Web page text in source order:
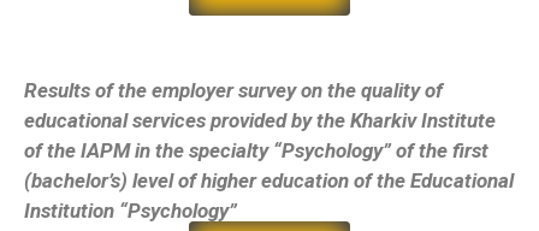
Results of the employer survey on the quality of
educational services provided by the Kharkiv Institute
of the IAPM in the specialty “Psychology” of the first
(bachelor’s) level of higher education of the Educational
Institution “Psychology”